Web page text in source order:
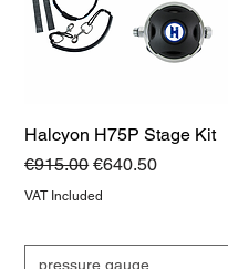
Halcyon H75P Stage Kit
Regular Price
€915.00Sale Price
€640.50
VAT Included